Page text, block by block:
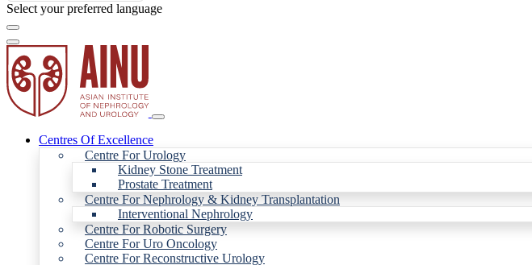
Select your preferred language
Centres Of Excellence
Centre For Urology
Kidney Stone Treatment
Prostate Treatment
Centre For Nephrology & Kidney Transplantation
Interventional Nephrology
Centre For Robotic Surgery
Centre For Uro Oncology
Centre For Reconstructive Urology